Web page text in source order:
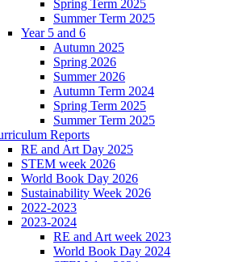
Spring Term 2025
Summer Term 2025
Year 5 and 6
Autumn 2025
Spring 2026
Summer 2026
Autumn Term 2024
Spring Term 2025
Summer Term 2025
Reports
RE and Art Day 2025
STEM week 2026
World Book Day 2026
Sustainability Week 2026
2022-2023
2023-2024
RE and Art week 2023
World Book Day 2024